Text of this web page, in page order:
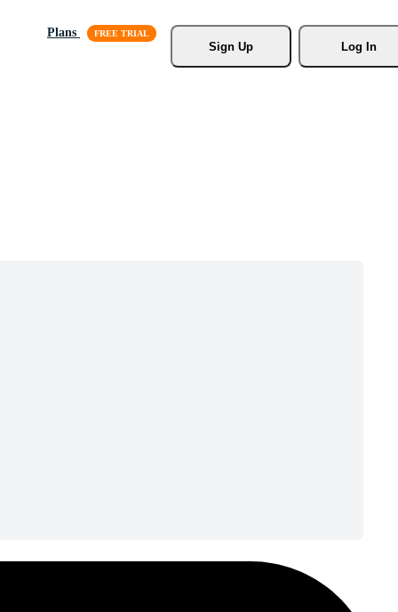
Plans
Sign Up
Log In